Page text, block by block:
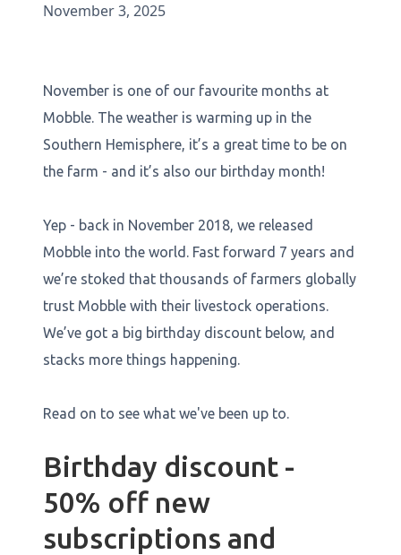
November 3, 2025
November is one of our favourite months at
Mobble. The weather is warming up in the
Southern Hemisphere, it’s a great time to be on
the farm - and it’s also our birthday month!
Yep - back in November 2018, we released
Mobble into the world. Fast forward 7 years and
we’re stoked that thousands of farmers globally
trust Mobble with their livestock operations.
We’ve got a big birthday discount below, and
stacks more things happening.
Read on to see what we've been up to.
Birthday discount -
50% off new
subscriptions and